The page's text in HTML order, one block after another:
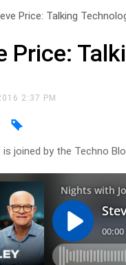
Price: Talking
Price:
2:37 PM
is joined by the Techno